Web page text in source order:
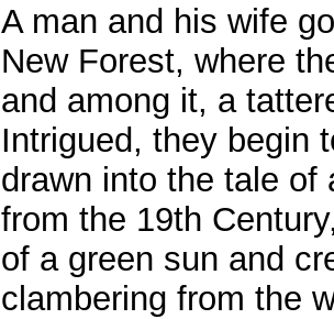
A man and his wife
New Forest, where
and among it, a
Intrigued, they begin
drawn into the tale of
from the 19th
of a green sun and
clambering from the